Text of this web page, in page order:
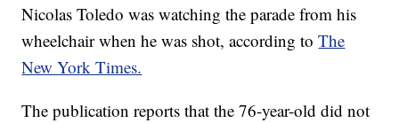
Nicolas Toledo was watching the parade from his
wheelchair when he was shot, according toThe
New York Times.
The publication reports that the 76-year-old did not